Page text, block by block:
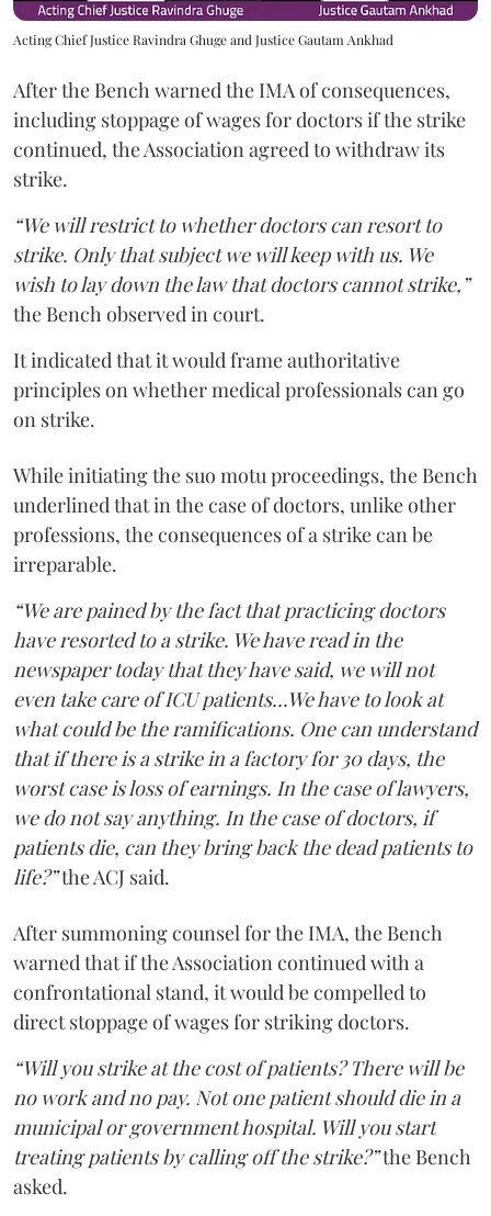
Acting Chief Justice Ravindra Ghuge and Justice Gautam Ankhad
After the Bench warned the IMA of consequences,
including stoppage of wages for doctors if the strike
continued, the Association agreed to withdraw its
strike.
“We will restrict to whether doctors can resort to
strike. Only that subject we will keep with us. We
wish to lay down the law that doctors cannot strike,”
the Bench observed in court.
It indicated that it would frame authoritative
principles on whether medical professionals can go
on strike.
While initiating the suo motu proceedings, the Bench
underlined that in the case of doctors, unlike other
professions, the consequences of a strike can be
irreparable.
“We are pained by the fact that practicing doctors
have resorted to a strike. We have read in the
newspaper today that they have said, we will not
even take care of ICU patients...We have to look at
what could be the ramifications. One can understand
that if there is a strike in a factory for 30 days, the
worst case is loss of earnings. In the case of lawyers,
we do not say anything. In the case of doctors, if
patients die, can they bring back the dead patients to
life?”the ACJ said.
After summoning counsel for the IMA, the Bench
warned that if the Association continued with a
confrontational stand, it would be compelled to
direct stoppage of wages for striking doctors.
“Will you strike at the cost of patients? There will be
no work and no pay. Not one patient should die in a
municipal or government hospital. Will you start
treating patients by calling off the strike?”the Bench
asked.